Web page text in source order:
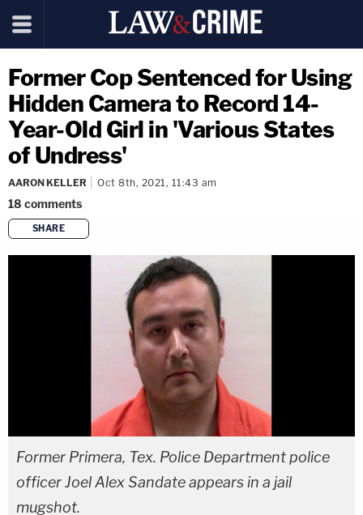
Former Cop Sentenced for Using
Hidden Camera to Record 14-
Year-Old Girl in 'Various States
of Undress'
AARON KELLER Oct 8th, 2021, 11:43 am
18 comments
SHARE
copy link
Former Primera, Tex. Police Department police
officer Joel Alex Sandate appears in a jail
mugshot.